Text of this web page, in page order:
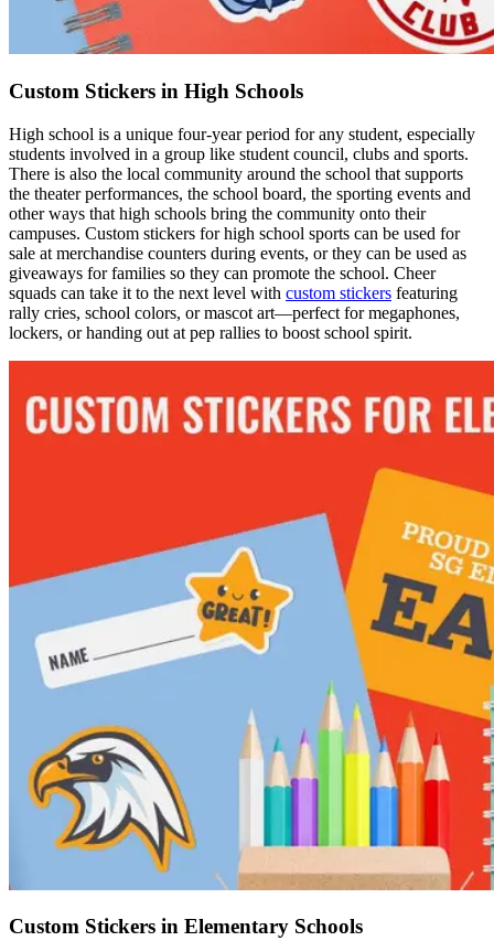
Custom Stickers in High Schools
High school is a unique four-year period for any student, especially
students involved in a group like student council, clubs and sports.
There is also the local community around the school that supports
the theater performances, the school board, the sporting events and
other ways that high schools bring the community onto their
campuses. Custom stickers for high school sports can be used for
sale at merchandise counters during events, or they can be used as
giveaways for families so they can promote the school. Cheer
squads can take it to the next level with custom stickers featuring
rally cries, school colors, or mascot art—perfect for megaphones,
lockers, or handing out at pep rallies to boost school spirit.
Custom Stickers in Elementary Schools